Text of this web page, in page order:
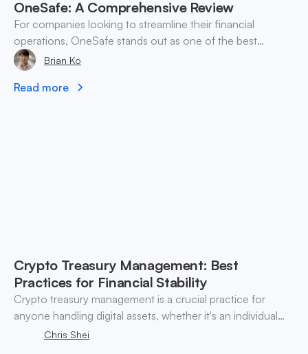
OneSafe: A Comprehensive Review
For companies looking to streamline their financial
operations, OneSafe stands out as one of the best
business wallets for managing both crypto and fiat
currencies seamlessly.
Brian Ko
Read more
Crypto Treasury Management: Best
Practices for Financial Stability
Crypto treasury management is a crucial practice for
anyone handling digital assets, whether it's an individual
company, decentralized autonomous organization.
Chris Shei